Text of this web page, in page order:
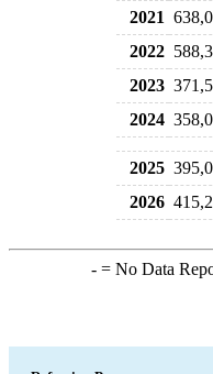
2021
2022
2023
2024
2025
2026
-= No Data